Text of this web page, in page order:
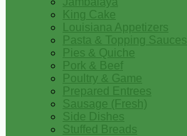
King Cake
Louisiana Appetizers
Pasta & Topping Sauces
Pies & Quiche
Pork & Beef
Poultry & Game
Prepared Entrees
Sausage (Fresh)
Side Dishes
Stuffed Breads